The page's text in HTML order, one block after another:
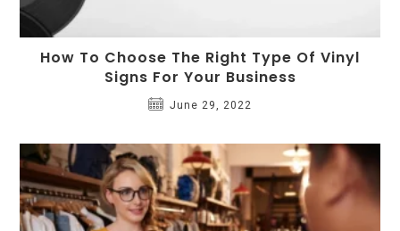
How To Choose The Right Type Of Vinyl
Signs For Your Business
June 29, 2022